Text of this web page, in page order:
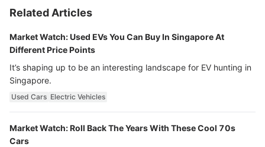
Related Articles
Market Watch: Used EVs You Can Buy In Singapore At
Different Price Points
It’s shaping up to be an interesting landscape for EV hunting in
Singapore.
Used Cars Electric Vehicles
Market Watch: Roll Back The Years With These Cool 70s
Cars